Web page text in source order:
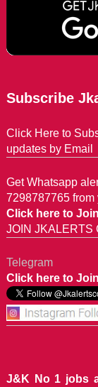
Subscribe
Click Here to
updates by Email
Get Whatsapp
7298787765 from
Click here to
JOIN JKALERTS
Telegram
Click here to
J&K No 1 jobs